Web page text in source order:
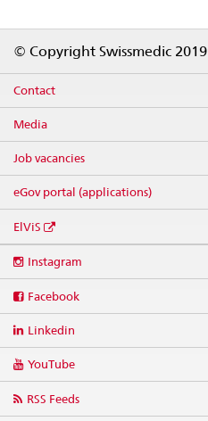
© Copyright Swissmedic 2019
Contact
Media
Job vacancies
eGov portal (applications)
ElViS
media
Instagram
Facebook
Linkedin
YouTube
RSS Feeds